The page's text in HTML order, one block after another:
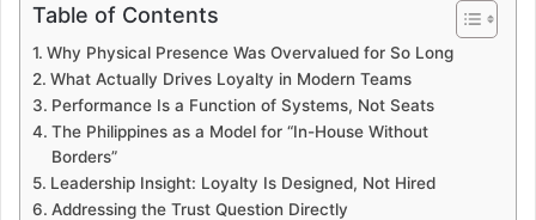
Table of Contents
Why Physical Presence Was Overvalued for So Long
What Actually Drives Loyalty in Modern Teams
Performance Is a Function of Systems, Not Seats
The Philippines as a Model for “In-House Without
Borders”
Leadership Insight: Loyalty Is Designed, Not Hired
Addressing the Trust Question Directly